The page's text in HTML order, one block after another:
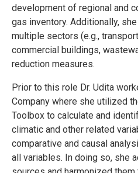
development of regional and
gas inventory. Additionally,
multiple sectors (e.g.,
commercial buildings,
reduction measures.
Prior to this role Dr. Udita
Company where she utilized
Toolbox to calculate and
climatic and other related
comparative and causal
all variables. In doing so, she